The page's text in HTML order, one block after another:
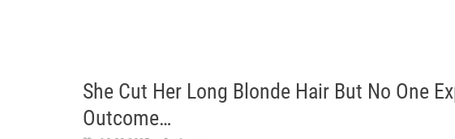
She Cut Her Long Blonde Hair But No One
Outcome…